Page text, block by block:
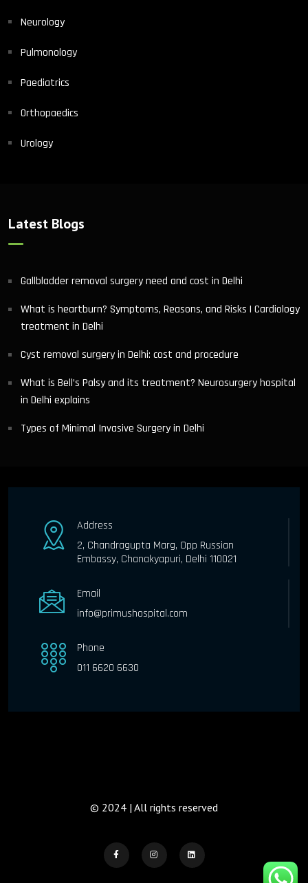
Neurology
Pulmonology
Paediatrics
Orthopaedics
Urology
Latest Blogs
Gallbladder removal surgery need and cost in Delhi
What is heartburn? Symptoms, Reasons, and Risks | Cardiology
treatment in Delhi
Cyst removal surgery in Delhi: cost and procedure
What is Bell’s Palsy and its treatment? Neurosurgery hospital
in Delhi explains
Types of Minimal Invasive Surgery in Delhi
Address
2, Chandragupta Marg, Opp Russian
Embassy, Chanakyapuri, Delhi 110021
Email
info@primushospital.com
Phone
011 6620 6630
© 2024 | All rights reserved